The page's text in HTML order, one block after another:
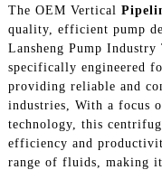
The OEM Vertical
quality, efficient pump
Lansheng Pump
specifically engineered
providing reliable and
industries, With a focus
technology, this
efficiency and
range of fluids, making